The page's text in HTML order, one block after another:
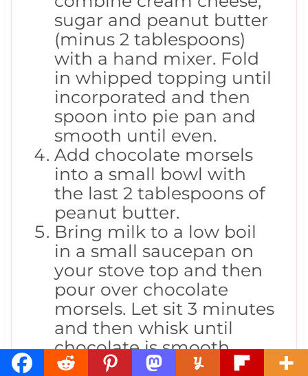
sugar and peanut butter
(minus 2 tablespoons)
with a hand mixer. Fold
in whipped topping until
incorporated and then
spoon into pie pan and
smooth until even.
Add chocolate morsels
into a small bowl with
the last 2 tablespoons of
peanut butter.
Bring milk to a low boil
in a small saucepan on
your stove top and then
pour over chocolate
morsels. Let sit 3 minutes
and then whisk until
chocolate is smooth
Pour chocolate over